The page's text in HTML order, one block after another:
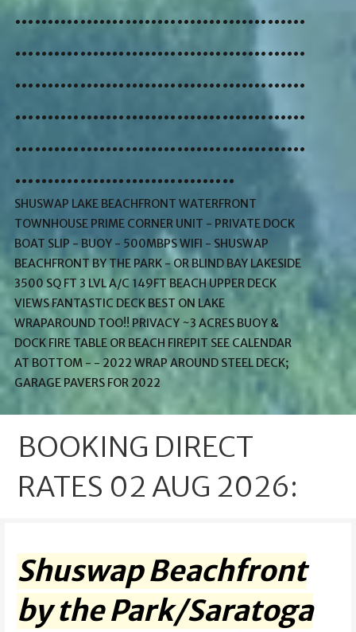
.............................................
.............................................
.............................................
.............................................
.............................................
..................................
SHUSWAP LAKE BEACHFRONT WATERFRONT
TOWNHOUSE PRIME CORNER UNIT - PRIVATE DOCK
BOAT SLIP - BUOY - 500MBPS WIFI - SHUSWAP
BEACHFRONT BY THE PARK - OR BLIND BAY LAKESIDE
3500 SQ FT 3 LVL A/C 149FT BEACH UPPER DECK
VIEWS FANTASTIC DECK BEST ON LAKE
WRAPAROUND TOO!! PRIVACY ~3 ACRES BUOY &
DOCK FIRE TABLE OR BEACH FIREPIT SEE CALENDAR
AT BOTTOM - - 2022 WRAP AROUND STEEL DECK;
GARAGE PAVERS FOR 2022
BOOKING DIRECT
RATES 02 AUG 2026:
Shuswap Beachfront
by the Park/Saratoga